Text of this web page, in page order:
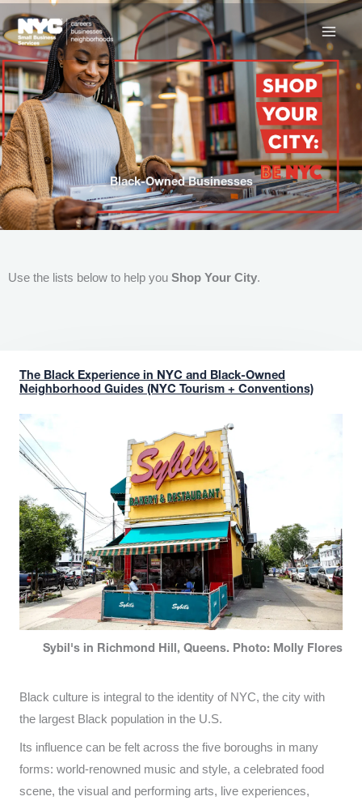
to
content
Black-Owned Businesses
Use the lists below to help you Shop Your City.
The Black Experience in NYC and Black-Owned
Neighborhood Guides (NYC Tourism + Conventions)
Sybil's in Richmond Hill, Queens. Photo: Molly Flores
Black culture is integral to the identity of NYC, the city with
the largest Black population in the U.S.
Its influence can be felt across the five boroughs in many
forms: world-renowned music and style, a celebrated food
scene, the visual and performing arts, live experiences,